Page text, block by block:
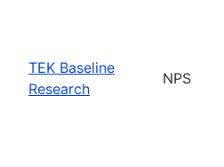
TEK Baseline
Research
NPS